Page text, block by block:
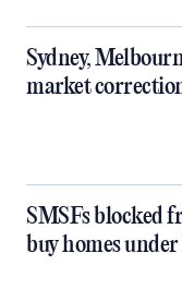
Sydney,
market
SMSFs blocked
buy homes